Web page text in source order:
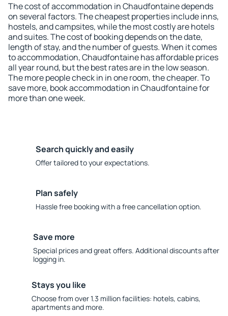
The cost of accommodation in Chaudfontaine depends
on several factors. The cheapest properties include inns,
hostels, and campsites, while the most costly are hotels
and suites. The cost of booking depends on the date,
length of stay, and the number of guests. When it comes
to accommodation, Chaudfontaine has affordable prices
all year round, but the best rates are in the low season.
The more people check in in one room, the cheaper. To
save more, book accommodation in Chaudfontaine for
more than one week.
Search quickly and easily
Offer tailored to your expectations.
Plan safely
Hassle free booking with a free cancellation option.
Save more
Special prices and great offers. Additional discounts after
logging in.
Stays you like
Choose from over 1.3 million facilities: hotels, cabins,
apartments and more.